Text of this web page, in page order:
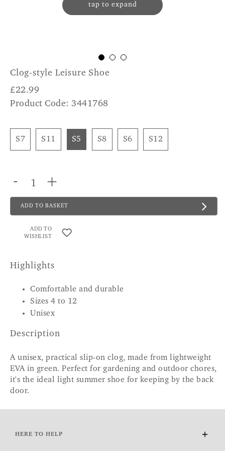
tap to expand
Clog-style Leisure Shoe
£22.99
Product Code: 3441768
S7 S11 S5 S8 S6 S12
- +
ADD TO BASKET
ADD TO
WISHLIST
Highlights
Comfortable and durable
Sizes 4 to 12
Unisex
Description
A unisex, practical slip-on clog, made from lightweight
EVA in green. Perfect for gardening and outdoor chores,
it's the ideal light summer shoe for keeping by the back
door.
HERE TO HELP